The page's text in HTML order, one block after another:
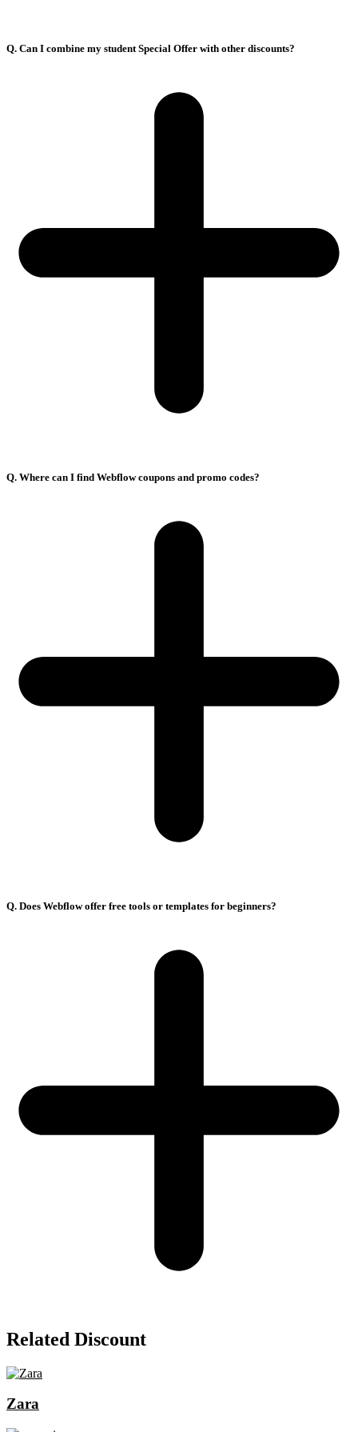
Q. Can I combine my student Special Offer with other discounts?
Q. Where can I find Webflow coupons and promo codes?
Q. Does Webflow offer free tools or templates for beginners?
Related Discount
Zara